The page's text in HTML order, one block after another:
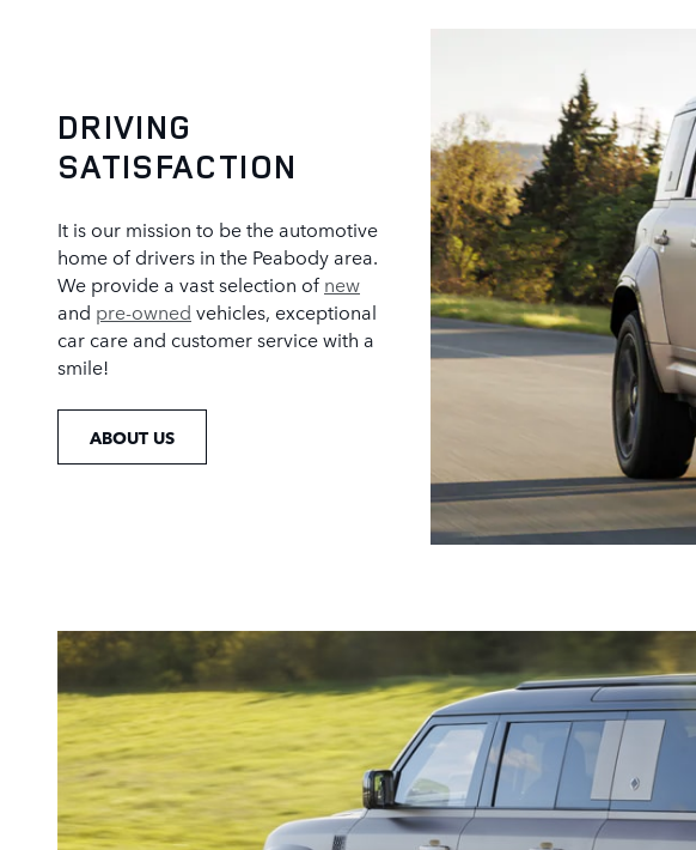
DRIVING
SATISFACTION
It is our mission to be the automotive
home of drivers in the Peabody area.
We provide a vast selection ofnew
and pre-owned vehicles, exceptional
car care and customer service with a
smile!
ABOUT US